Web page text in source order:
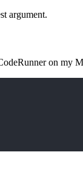
argument.
on